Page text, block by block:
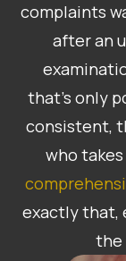
complaints
after an
that’s only
consistent,
who
exactly that,
the